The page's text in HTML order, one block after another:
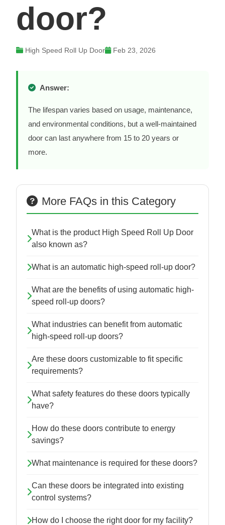
door?
High Speed Roll Up Door Feb 23, 2026
Answer:
The lifespan varies based on usage, maintenance,
and environmental conditions, but a well-maintained
door can last anywhere from 15 to 20 years or
more.
More FAQs in this Category
What is the product High Speed Roll Up Door
also known as?
What is an automatic high-speed roll-up door?
What are the benefits of using automatic high-
speed roll-up doors?
What industries can benefit from automatic
high-speed roll-up doors?
Are these doors customizable to fit specific
requirements?
What safety features do these doors typically
have?
How do these doors contribute to energy
savings?
What maintenance is required for these doors?
Can these doors be integrated into existing
control systems?
How do I choose the right door for my facility?